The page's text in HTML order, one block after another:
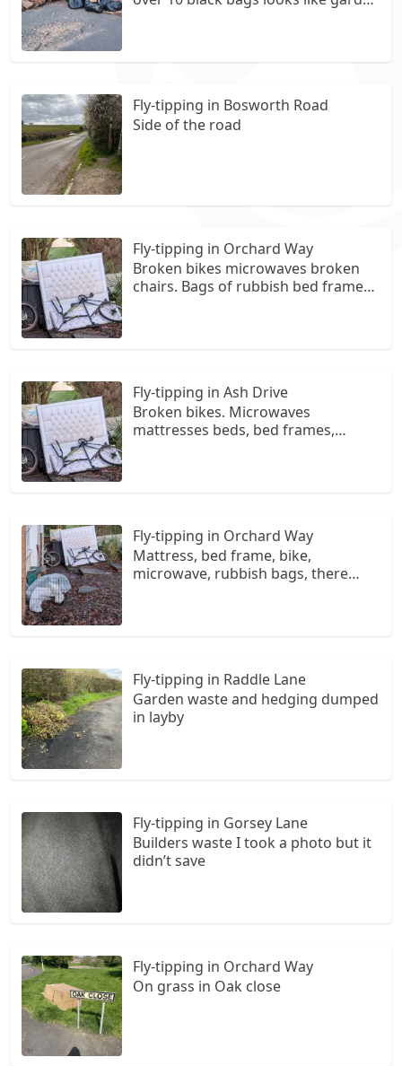
Fly-tipping in Bosworth Road
Side of the road
Fly-tipping in Orchard Way
Broken bikes microwaves broken
chairs. Bags of rubbish bed frames.
Fly-tipping in Ash Drive
Broken bikes. Microwaves
mattresses beds, bed frames,
Fly-tipping in Orchard Way
Mattress, bed frame, bike,
microwave, rubbish bags, there
Fly-tipping in Raddle Lane
Garden waste and hedging dumped
in layby
Fly-tipping in Gorsey Lane
Builders waste I took a photo but it
didn’t save
Fly-tipping in Orchard Way
On grass in Oak close